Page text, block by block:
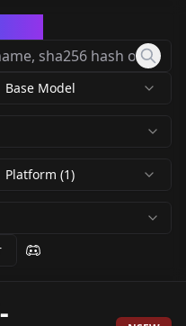
Base Model
Platform (1)